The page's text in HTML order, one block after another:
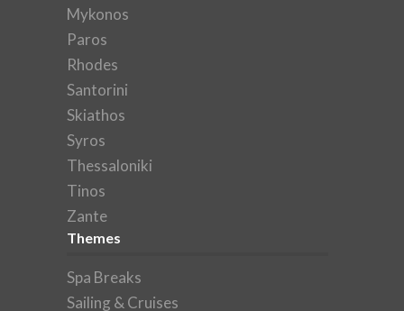
Mykonos
Paros
Rhodes
Santorini
Skiathos
Syros
Thessaloniki
Tinos
Zante
Themes
Spa Breaks
Sailing & Cruises